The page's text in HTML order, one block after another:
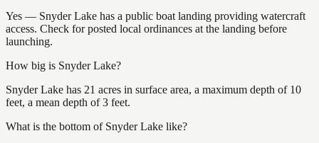
Yes — Snyder Lake has a public boat landing providing watercraft
access. Check for posted local ordinances at the landing before
launching.
How big is Snyder Lake?
Snyder Lake has 21 acres in surface area, a maximum depth of 10
feet, a mean depth of 3 feet.
What is the bottom of Snyder Lake like?